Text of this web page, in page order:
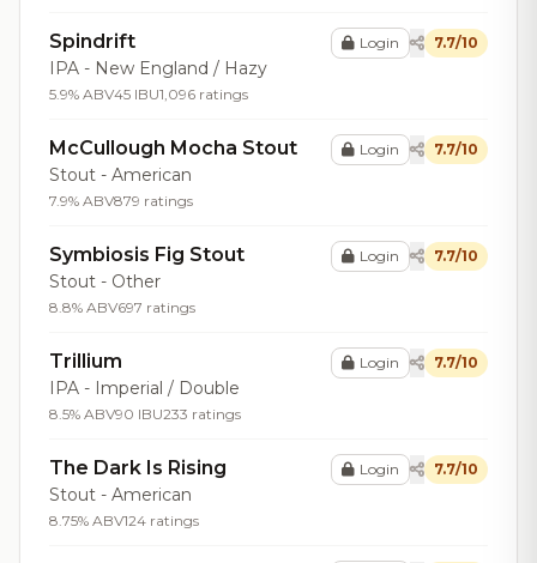
Spindrift
IPA - New England / Hazy
5.9% ABV45 IBU1,096 ratings
Login 7.7/10
McCullough Mocha Stout
Stout - American
7.9% ABV879 ratings
Login 7.7/10
Symbiosis Fig Stout
Stout - Other
8.8% ABV697 ratings
Login 7.7/10
Trillium
IPA - Imperial / Double
8.5% ABV90 IBU233 ratings
Login 7.7/10
The Dark Is Rising
Stout - American
8.75% ABV124 ratings
Login 7.7/10